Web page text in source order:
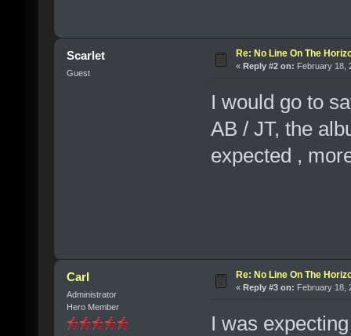
Scarlet
Guest
Re: No Line On The
« Reply #2 on: February 18,
I would go to
AB / JT, the
expected ,
Carl
Administrator
Hero Member
Re: No Line On The
« Reply #3 on: February 18,
I was